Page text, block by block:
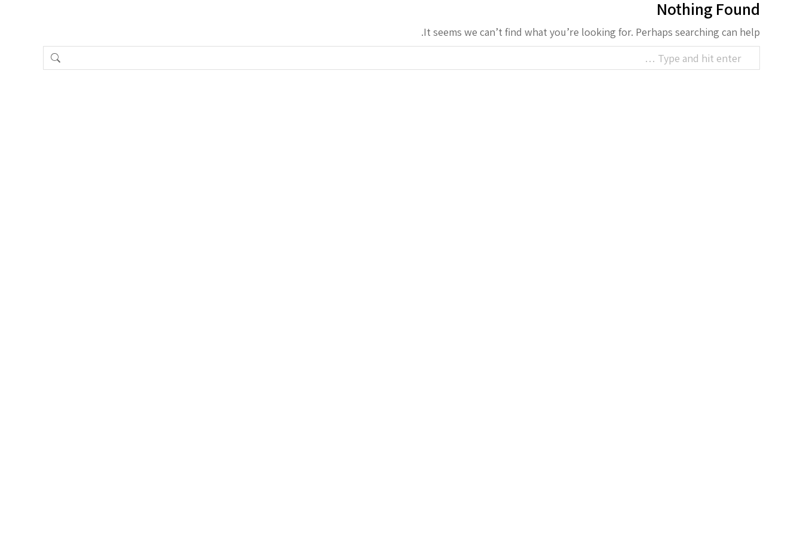
Nothing Found
It seems we can’t find what you’re looking for. Perhaps searching can help.
Search: